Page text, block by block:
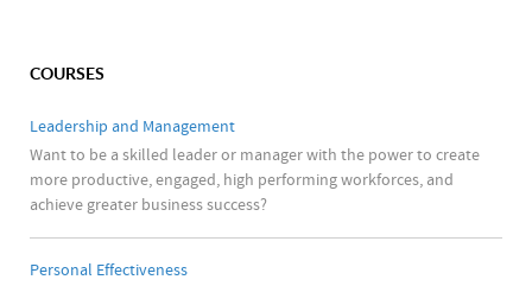
COURSES
Leadership and Management
Want to be a skilled leader or manager with the power to create
more productive, engaged, high performing workforces, and
achieve greater business success?
Personal Effectiveness